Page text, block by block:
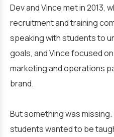
Dev and Vince met in 2013,
recruitment and training
speaking with students to
goals, and Vince focused
marketing and operations
brand.
But something was
students wanted to be